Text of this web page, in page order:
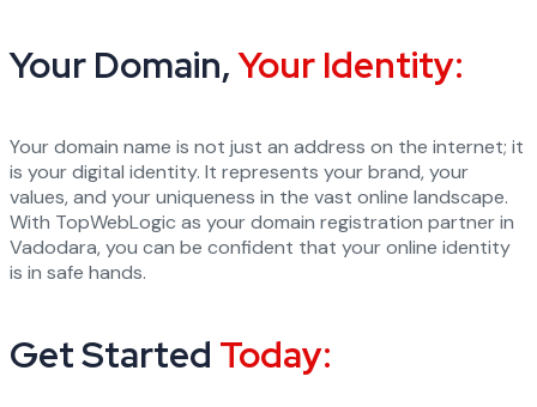
Your Domain,Your Identity:
Your domain name is not just an address on the internet; it
is your digital identity. It represents your brand, your
values, and your uniqueness in the vast online landscape.
With TopWebLogic as your domain registration partner in
Vadodara, you can be confident that your online identity
is in safe hands.
Get Started Today: